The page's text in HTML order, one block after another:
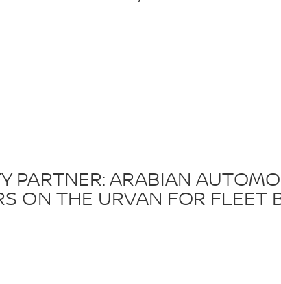
PARTNER: ARABIAN
ON THE URVAN FOR FLEET